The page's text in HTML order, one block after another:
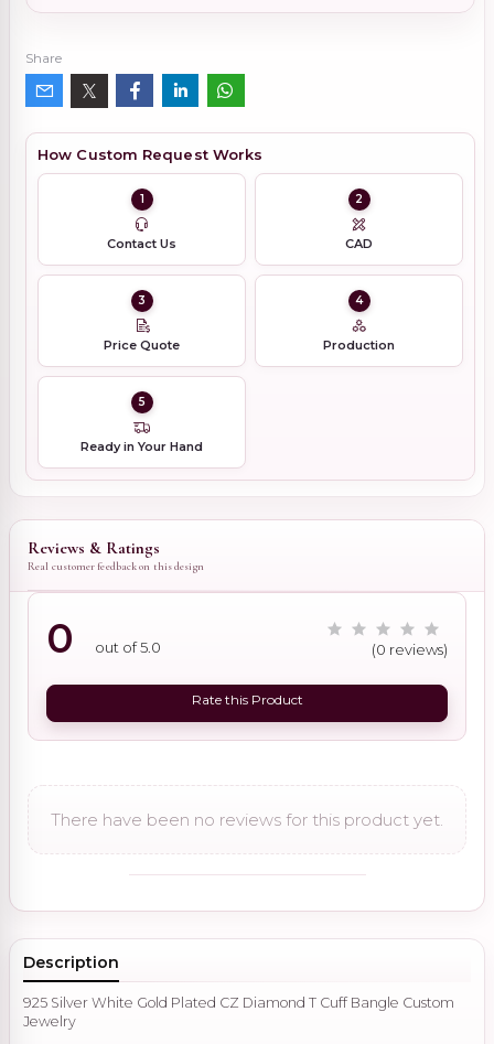
Share
How Custom Request Works
1
Contact Us
2
CAD
3
Price Quote
4
Production
5
Ready in Your Hand
Reviews & Ratings
Real customer feedback on this design
0 out of 5.0 (0 reviews)
Rate this Product
There have been no reviews for this product yet.
Description
925 Silver White Gold Plated CZ Diamond T Cuff Bangle Custom
Jewelry